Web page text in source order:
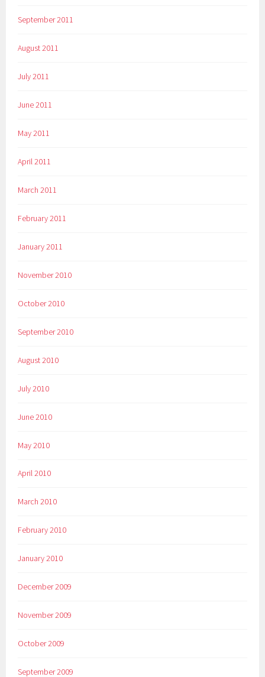
September 2011
August 2011
July 2011
June 2011
May 2011
April 2011
March 2011
February 2011
January 2011
November 2010
October 2010
September 2010
August 2010
July 2010
June 2010
May 2010
April 2010
March 2010
February 2010
January 2010
December 2009
November 2009
October 2009
September 2009